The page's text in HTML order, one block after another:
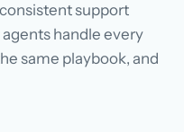
support
handle every
same playbook, and